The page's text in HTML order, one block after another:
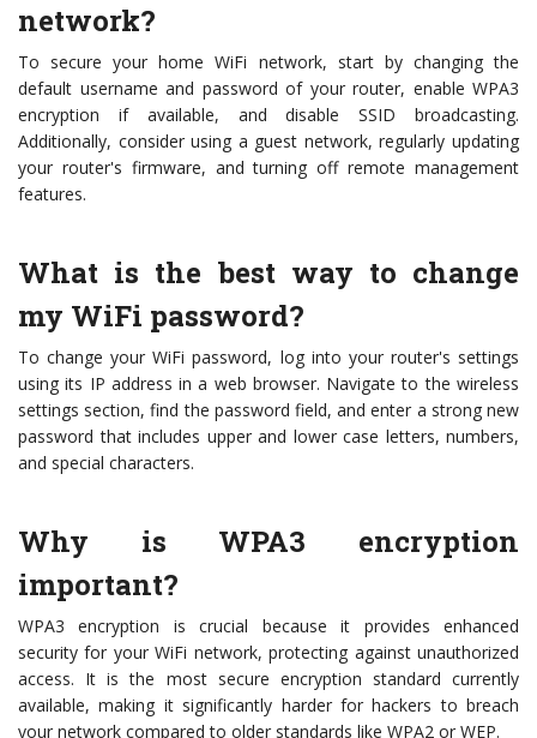
network?
To secure your home WiFi network, start by changing the
default username and password of your router, enable WPA3
encryption if available, and disable SSID broadcasting.
Additionally, consider using a guest network, regularly updating
your router's firmware, and turning off remote management
features.
What is the best way to change
my WiFi password?
To change your WiFi password, log into your router's settings
using its IP address in a web browser. Navigate to the wireless
settings section, find the password field, and enter a strong new
password that includes upper and lower case letters, numbers,
and special characters.
Why is WPA3 encryption
important?
WPA3 encryption is crucial because it provides enhanced
security for your WiFi network, protecting against unauthorized
access. It is the most secure encryption standard currently
available, making it significantly harder for hackers to breach
your network compared to older standards like WPA2 or WEP.